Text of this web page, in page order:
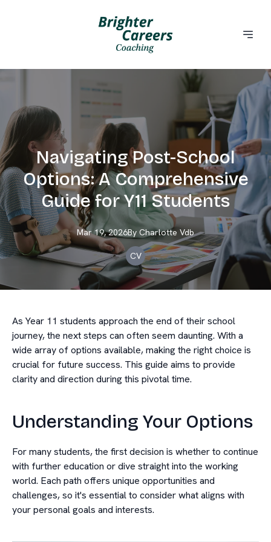
Navigating Post-School
Options: A Comprehensive
Guide for Y11 Students
Mar 19, 2026By Charlotte Vdb
CV
As Year 11 students approach the end of their school
journey, the next steps can often seem daunting. With a
wide array of options available, making the right choice is
crucial for future success. This guide aims to provide
clarity and direction during this pivotal time.
Understanding Your Options
For many students, the first decision is whether to continue
with further education or dive straight into the working
world. Each path offers unique opportunities and
challenges, so it's essential to consider what aligns with
your personal goals and interests.